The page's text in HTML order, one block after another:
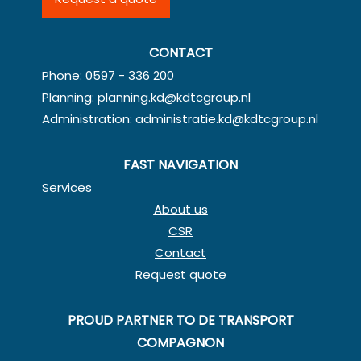
CONTACT
Phone:0597 - 336 200
Planning:planning.kd@kdtcgroup.nl
Administration:administratie.kd@kdtcgroup.nl
FAST NAVIGATION
Services
About us
CSR
Contact
Request quote
PROUD PARTNER TO DE TRANSPORT
COMPAGNON